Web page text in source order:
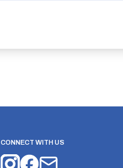
CONNECT WITH US